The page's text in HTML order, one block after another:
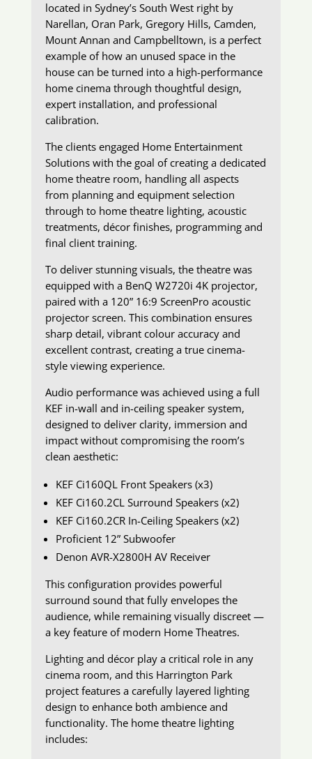
located in Sydney’s South West right by
Narellan, Oran Park, Gregory Hills, Camden,
Mount Annan and Campbelltown, is a perfect
example of how an unused space in the
house can be turned into a high-performance
home cinema through thoughtful design,
expert installation, and professional
calibration.
The clients engaged Home Entertainment
Solutions with the goal of creating a dedicated
home theatre room, handling all aspects
from planning and equipment selection
through to home theatre lighting, acoustic
treatments, décor finishes, programming and
final client training.
To deliver stunning visuals, the theatre was
equipped with a BenQ W2720i 4K projector,
paired with a 120” 16:9 ScreenPro acoustic
projector screen. This combination ensures
sharp detail, vibrant colour accuracy and
excellent contrast, creating a true cinema-
style viewing experience.
Audio performance was achieved using a full
KEF in-wall and in-ceiling speaker system,
designed to deliver clarity, immersion and
impact without compromising the room’s
clean aesthetic:
KEF Ci160QL Front Speakers (x3)
KEF Ci160.2CL Surround Speakers (x2)
KEF Ci160.2CR In-Ceiling Speakers (x2)
Proficient 12” Subwoofer
Denon AVR-X2800H AV Receiver
This configuration provides powerful
surround sound that fully envelopes the
audience, while remaining visually discreet —
a key feature of modern Home Theatres.
Lighting and décor play a critical role in any
cinema room, and this Harrington Park
project features a carefully layered lighting
design to enhance both ambience and
functionality. The home theatre lighting
includes: